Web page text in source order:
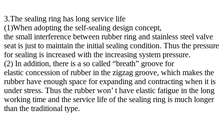
3.The sealing ring has long service life
(1)When adopting the self-sealing design concept,
the small interference between rubber ring and stainless steel valve
seat is just to maintain the initial sealing condition. Thus the pressure
for sealing is increased with the increasing system pressure.
(2) In addition, there is a so called “breath” groove for
elastic concession of rubber in the zigzag groove, which makes the
rubber have enough space for expanding and contracting when it is
under stress. Thus the rubber won’ t have elastic fatigue in the long
working time and the service life of the sealing ring is much longer
than the traditional type.